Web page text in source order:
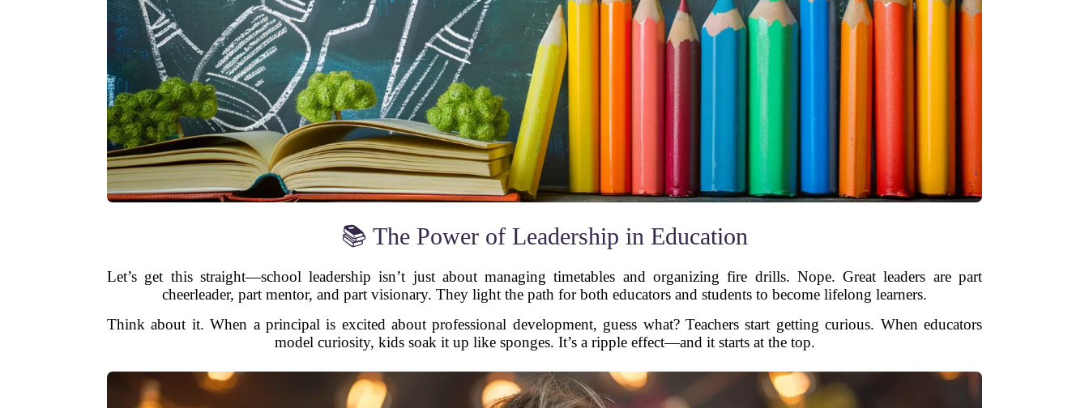
📚 The Power of Leadership in Education
Let’s get this straight—school leadership isn’t just about managing timetables and organizing fire drills. Nope. Great leaders are part
cheerleader, part mentor, and part visionary. They light the path for both educators and students to become lifelong learners.
Think about it. When a principal is excited about professional development, guess what? Teachers start getting curious. When educators
model curiosity, kids soak it up like sponges. It’s a ripple effect—and it starts at the top.